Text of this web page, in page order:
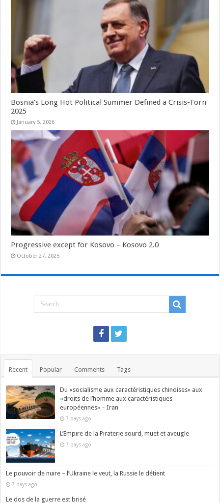
Bosnia’s Long Hot Political Summer Defined a Crisis-Torn
2025
January 5, 2026
Progressive except for Kosovo – Kosovo 2.0
October 27, 2025
Recent Popular Comments Tags
Du «socialisme aux caractéristiques chinoises» aux
«droits de l’homme aux caractéristiques
européennes» – Iran
7 days ago
L’Empire de la Piraterie sourd, muet et aveugle
7 days ago
Le pouvoir de nuire – l’Ukraine le veut, la Russie le détient
7 days ago
Le dos de la guerre est brisé